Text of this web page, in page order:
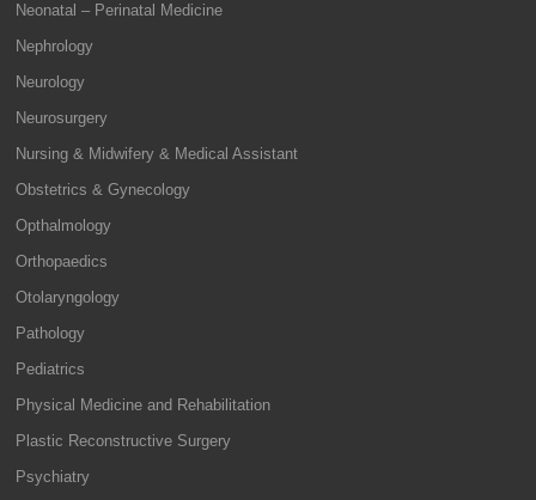
Neonatal – Perinatal Medicine
Nephrology
Neurology
Neurosurgery
Nursing & Midwifery & Medical Assistant
Obstetrics & Gynecology
Opthalmology
Orthopaedics
Otolaryngology
Pathology
Pediatrics
Physical Medicine and Rehabilitation
Plastic Reconstructive Surgery
Psychiatry